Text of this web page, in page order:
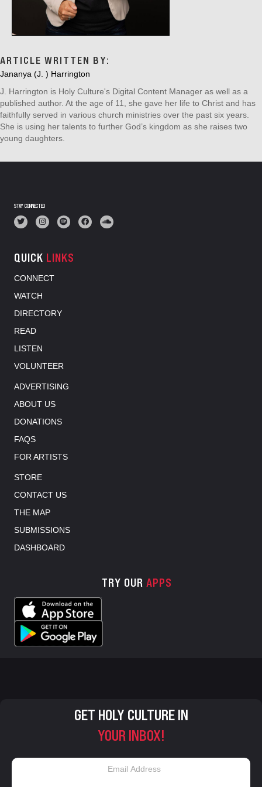
ARTICLE WRITTEN BY:
Jananya (J. ) Harrington
J. Harrington is Holy Culture's Digital Content Manager as well as a
published author. At the age of 11, she gave her life to Christ and has
faithfully served in various church ministries over the past six years.
She is using her talents to further God’s kingdom as she raises two
young daughters.
STAY CONNECTED
QUICK LINKS
CONNECT
WATCH
DIRECTORY
READ
LISTEN
VOLUNTEER
ADVERTISING
ABOUT US
DONATIONS
FAQS
FOR ARTISTS
STORE
CONTACT US
THE MAP
SUBMISSIONS
DASHBOARD
TRY OUR APPS
GET HOLY CULTURE IN
YOUR INBOX!